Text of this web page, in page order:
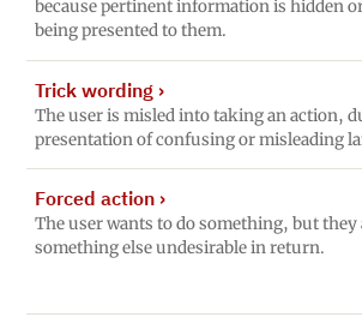
because pertinent information is hidden
being presented to them.
Trick wording›
The user is misled into taking an action,
presentation of confusing or misleading
Forced action›
The user wants to do something, but they
something else undesirable in return.